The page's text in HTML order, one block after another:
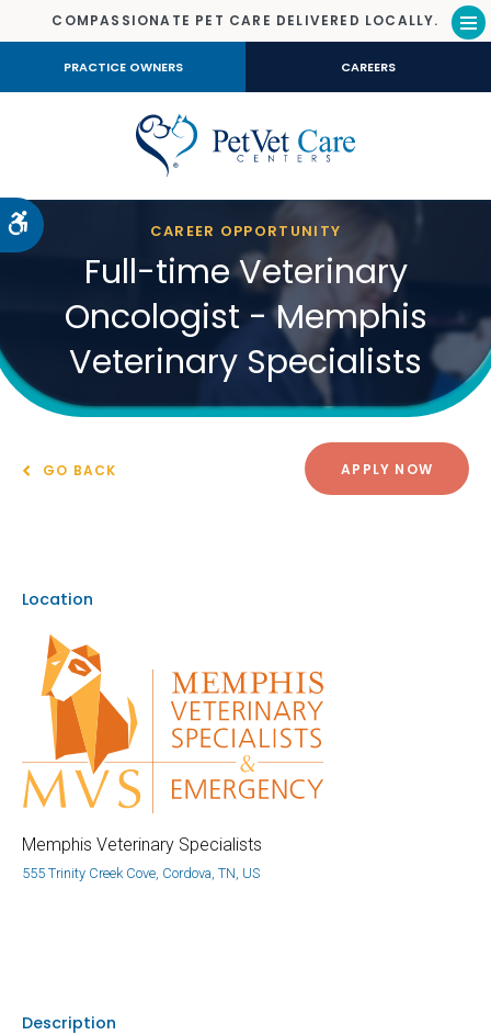
Accessible Version
COMPASSIONATE PET CARE DELIVERED LOCALLY.
PRACTICE OWNERS CAREERS
CAREER OPPORTUNITY
Full-time Veterinary
Oncologist - Memphis
Veterinary Specialists
GO BACK APPLY NOW
Location
Memphis Veterinary Specialists
555 Trinity Creek Cove, Cordova, TN, US
Description